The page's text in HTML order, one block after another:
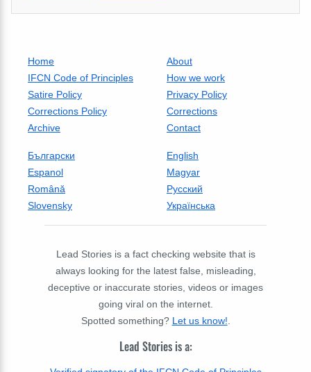
Home
About
IFCN Code of Principles
How we work
Satire Policy
Privacy Policy
Corrections Policy
Corrections
Archive
Contact
Български
English
Espanol
Magyar
Română
Русский
Slovensky
Українська
Lead Stories is a fact checking website that is
always looking for the latest false, misleading,
deceptive or inaccurate stories, videos or images
going viral on the internet.
Spotted something? Let us know!
Lead Stories is a: